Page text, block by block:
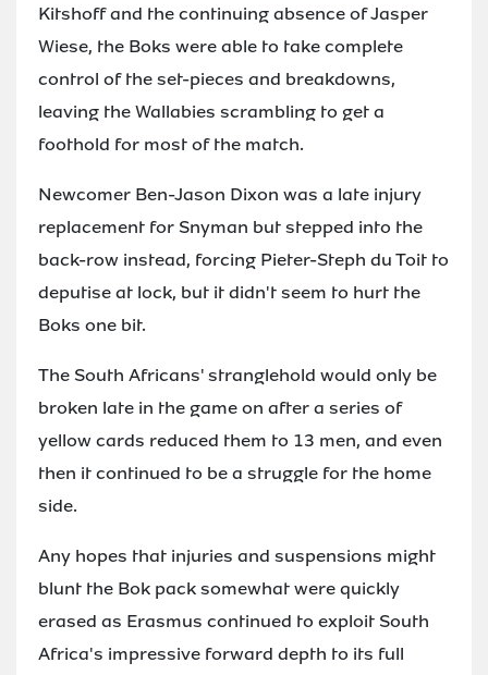
Kitshoff and the continuing absence of Jasper
Wiese, the Boks were able to take complete
control of the set-pieces and breakdowns,
leaving the Wallabies scrambling to get a
foothold for most of the match.
Newcomer Ben-Jason Dixon was a late injury
replacement for Snyman but stepped into the
back-row instead, forcing Pieter-Steph du Toit to
deputise at lock, but it didn't seem to hurt the
Boks one bit.
The South Africans' stranglehold would only be
broken late in the game on after a series of
yellow cards reduced them to 13 men, and even
then it continued to be a struggle for the home
side.
Any hopes that injuries and suspensions might
blunt the Bok pack somewhat were quickly
erased as Erasmus continued to exploit South
Africa's impressive forward depth to its full